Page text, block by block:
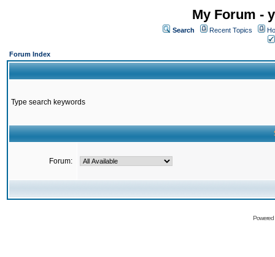
My Forum -
Search Recent Topics
Forum Index
Type search keywords
Forum: